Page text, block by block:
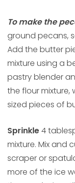
To make the
ground pecans,
Add the butter
mixture using a
pastry blender
the flour mixture,
sized pieces of
Sprinkle4
mixture. Mix and
scraper or
more of the ice